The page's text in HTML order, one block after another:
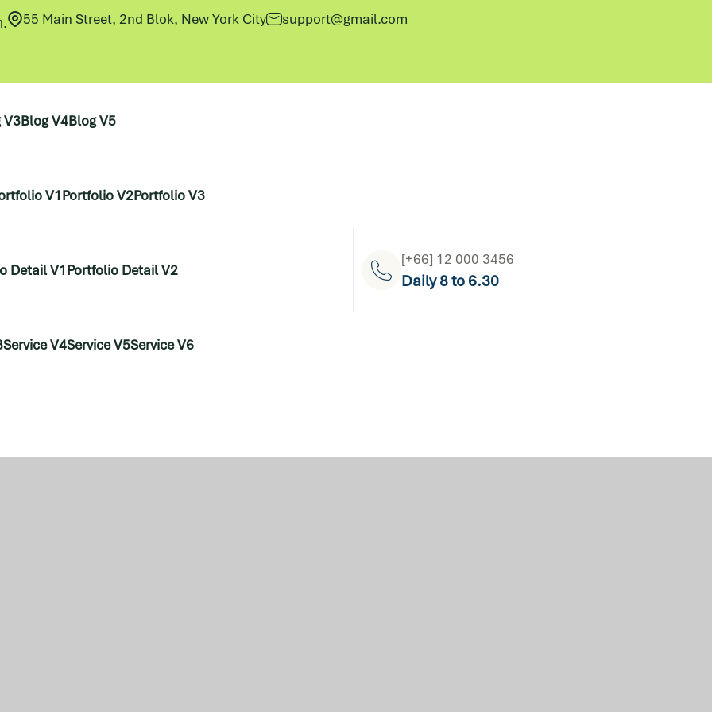
55 Main Street, 2nd Blok, New York City support@gmail.com
V3Blog V4Blog V5
V1Portfolio V2Portfolio V3
Detail V1Portfolio Detail V2
Service V4Service V5Service V6
Daily 8 to 6.30
[+66] 12 000 3456